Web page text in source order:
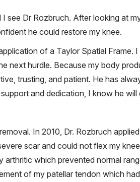
see Dr Rozbruch. After looking at
he could restore my knee.
of a Taylor Spatial Frame.
next hurdle. Because my body
trusting, and patient. He has
and dedication, I know he will
In 2010, Dr. Rozbruch
scar and could not flex my
which prevented normal
of my patellar tendon which